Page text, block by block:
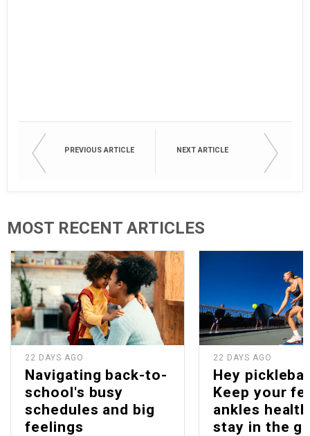
PREVIOUS ARTICLE NEXT ARTICLE
MOST RECENT ARTICLES
22 DAYS AGO
Navigating back-to-
school's busy
schedules and big
feelings
22 DAYS AGO
Hey
Keep your
ankles
stay in the